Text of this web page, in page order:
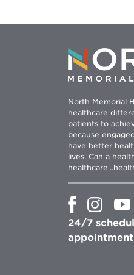
North Memorial
healthcare
patients to
because
have better
lives. Can a
Opens
new
window
Opens
in
new
24/7